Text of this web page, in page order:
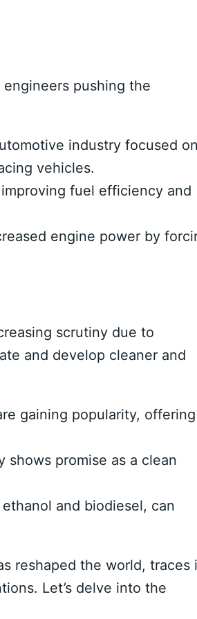
pushing the
industry focused
vehicles.
fuel efficiency and
engine power by
scrutiny due to
and develop cleaner and
gaining popularity, offering
promise as a clean
and biodiesel, can
reshaped the world, traces
Let’s delve into the